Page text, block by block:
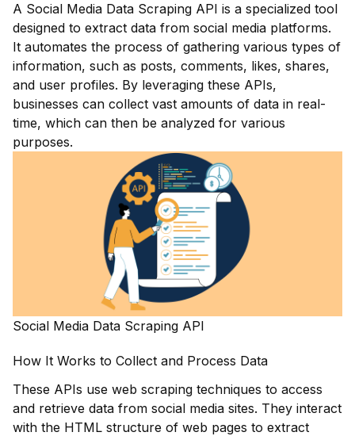
A Social Media Data Scraping API is a specialized tool
designed to extract data from social media platforms.
It automates the process of gathering various types of
information, such as posts, comments, likes, shares,
and user profiles. By leveraging these APIs,
businesses can collect vast amounts of data in real-
time, which can then be analyzed for various
purposes.
Social Media Data Scraping API
How It Works to Collect and Process Data
These APIs use web scraping techniques to access
and retrieve data from social media sites. They interact
with the HTML structure of web pages to extract